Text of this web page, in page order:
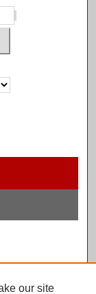
our site